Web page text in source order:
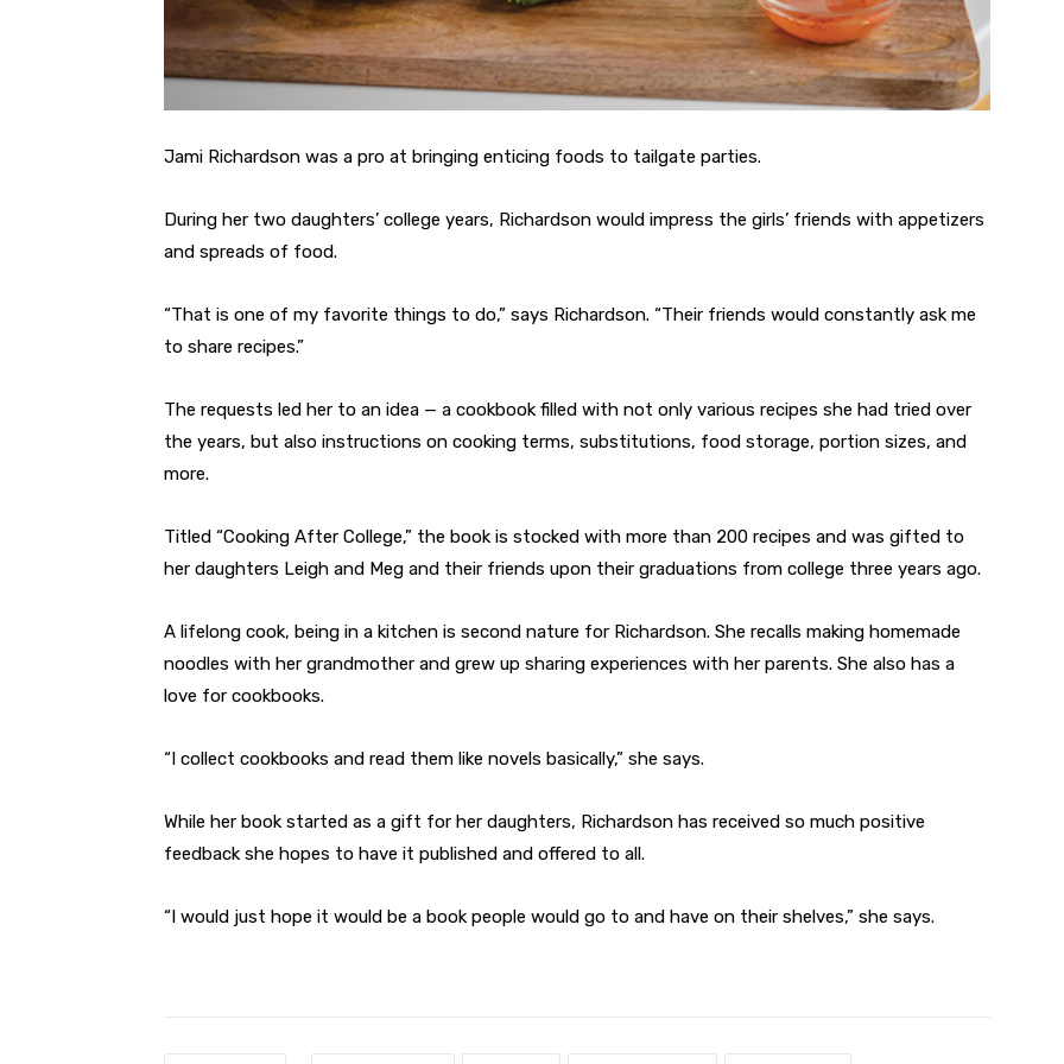
Jami Richardson was a pro at bringing enticing foods to tailgate parties.
During her two daughters’ college years, Richardson would impress the girls’ friends with appetizers
and spreads of food.
“That is one of my favorite things to do,” says Richardson. “Their friends would constantly ask me
to share recipes.”
The requests led her to an idea — a cookbook filled with not only various recipes she had tried over
the years, but also instructions on cooking terms, substitutions, food storage, portion sizes, and
more.
Titled “Cooking After College,” the book is stocked with more than 200 recipes and was gifted to
her daughters Leigh and Meg and their friends upon their graduations from college three years ago.
A lifelong cook, being in a kitchen is second nature for Richardson. She recalls making homemade
noodles with her grandmother and grew up sharing experiences with her parents. She also has a
love for cookbooks.
“I collect cookbooks and read them like novels basically,” she says.
While her book started as a gift for her daughters, Richardson has received so much positive
feedback she hopes to have it published and offered to all.
“I would just hope it would be a book people would go to and have on their shelves,” she says.